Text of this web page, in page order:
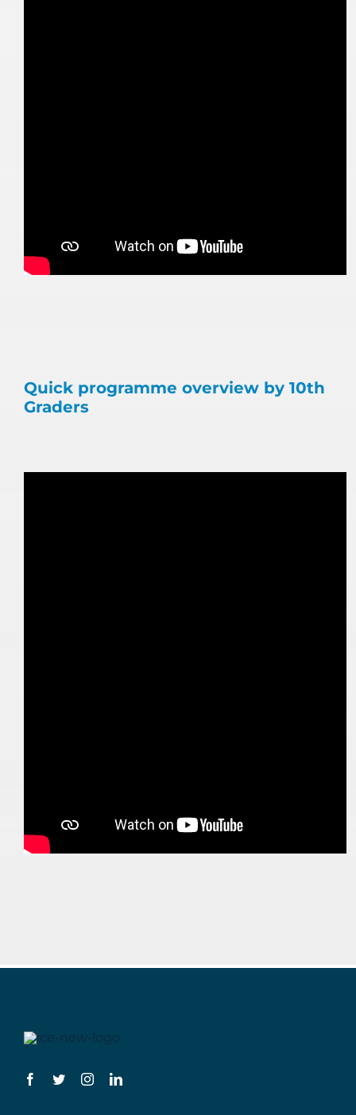
Quick programme overview by 10th
Graders